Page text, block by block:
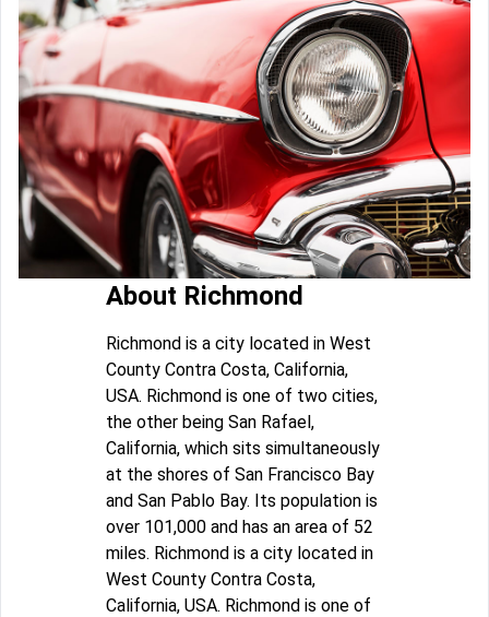
About Richmond
Richmond is a city located in West
County Contra Costa, California,
USA. Richmond is one of two cities,
the other being San Rafael,
California, which sits simultaneously
at the shores of San Francisco Bay
and San Pablo Bay. Its population is
over 101,000 and has an area of 52
miles. Richmond is a city located in
West County Contra Costa,
California, USA. Richmond is one of